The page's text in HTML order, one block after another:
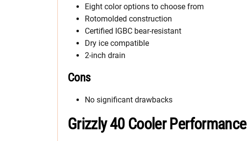
Eight color options to choose from
Rotomolded construction
Certified IGBC bear-resistant
Dry ice compatible
2-inch drain
Cons
No significant drawbacks
Grizzly 40 Cooler Performance